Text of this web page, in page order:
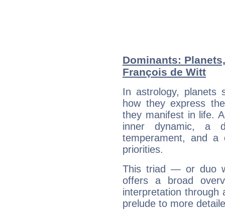
Dominants:
François de Witt
In astrology, planets
how they express
they manifest in life.
inner dynamic, a
temperament, and a
priorities.
This triad — or duo
offers a broad
interpretation through
prelude to more